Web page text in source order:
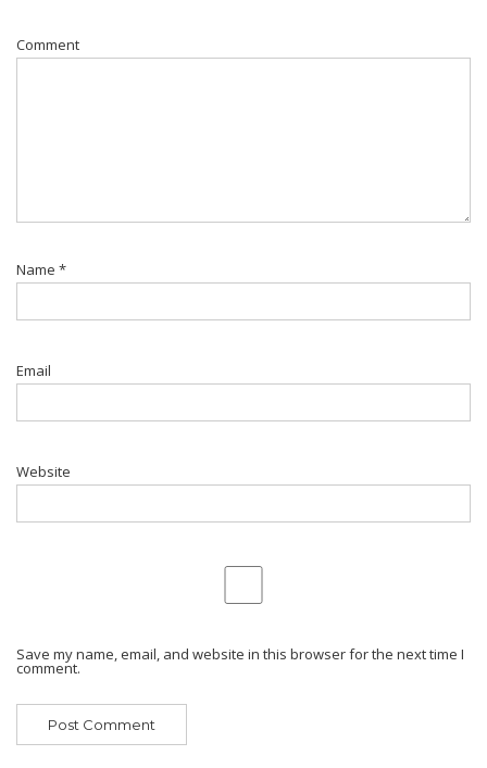
Comment
Name *
Email
Website
Save my name, email, and website in this browser for the next time I
comment.